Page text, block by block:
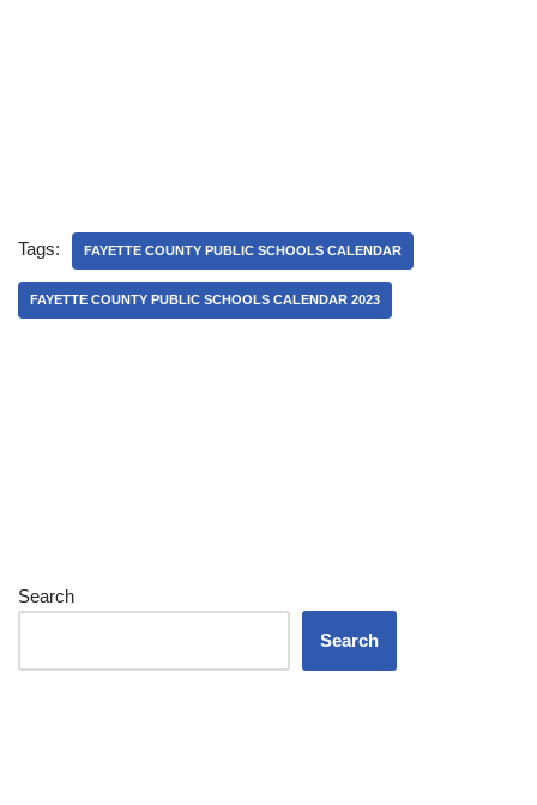
Tags: FAYETTE COUNTY PUBLIC SCHOOLS CALENDAR
FAYETTE COUNTY PUBLIC SCHOOLS CALENDAR 2023
Search
Search